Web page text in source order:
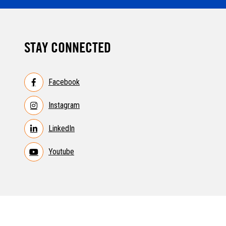
STAY CONNECTED
Facebook
Instagram
LinkedIn
Youtube